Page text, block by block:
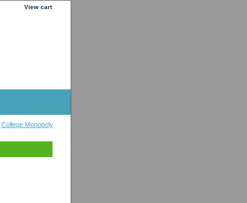
View cart
College Monopoly